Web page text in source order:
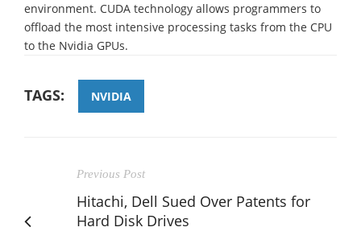
environment. CUDA technology allows programmers to
offload the most intensive processing tasks from the CPU
to the Nvidia GPUs.
TAGS: NVIDIA
Previous Post
Hitachi, Dell Sued Over Patents for
Hard Disk Drives